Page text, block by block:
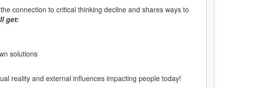
connection to critical thinking decline and shares ways to
get:
solutions
reality and external influences impacting people today!